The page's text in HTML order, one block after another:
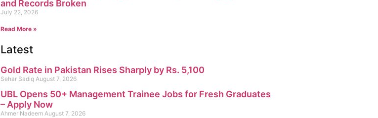
and Records Broken
July 22, 2026
Read More »
Latest
Gold Rate in Pakistan Rises Sharply by Rs. 5,100
Sehar Sadiq August 7, 2026
UBL Opens 50+ Management Trainee Jobs for Fresh Graduates
– Apply Now
Ahmer Nadeem August 7, 2026